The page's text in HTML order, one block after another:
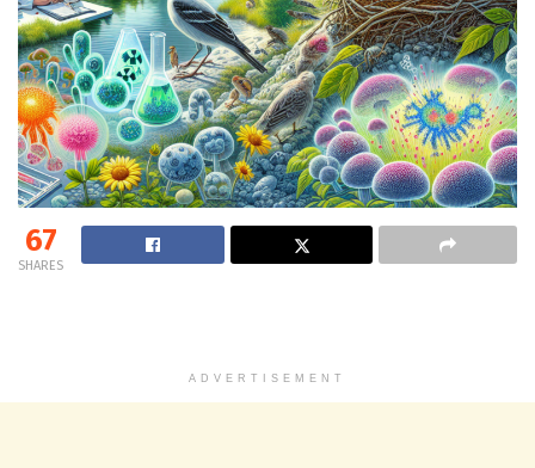
67
SHARES
ADVERTISEMENT